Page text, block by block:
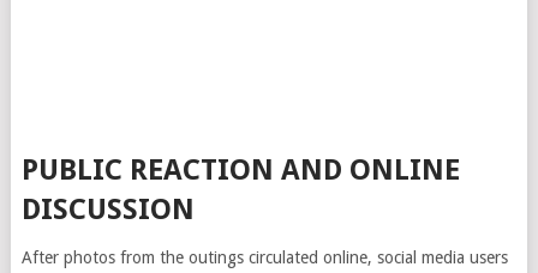
PUBLIC REACTION AND ONLINE
DISCUSSION
After photos from the outings circulated online, social media users